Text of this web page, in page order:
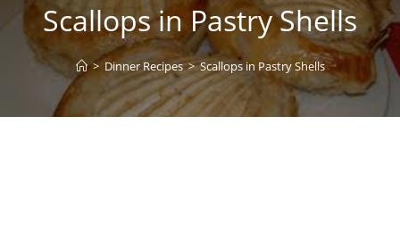
Scallops in Pastry Shells
> Dinner Recipes > Scallops in Pastry Shells